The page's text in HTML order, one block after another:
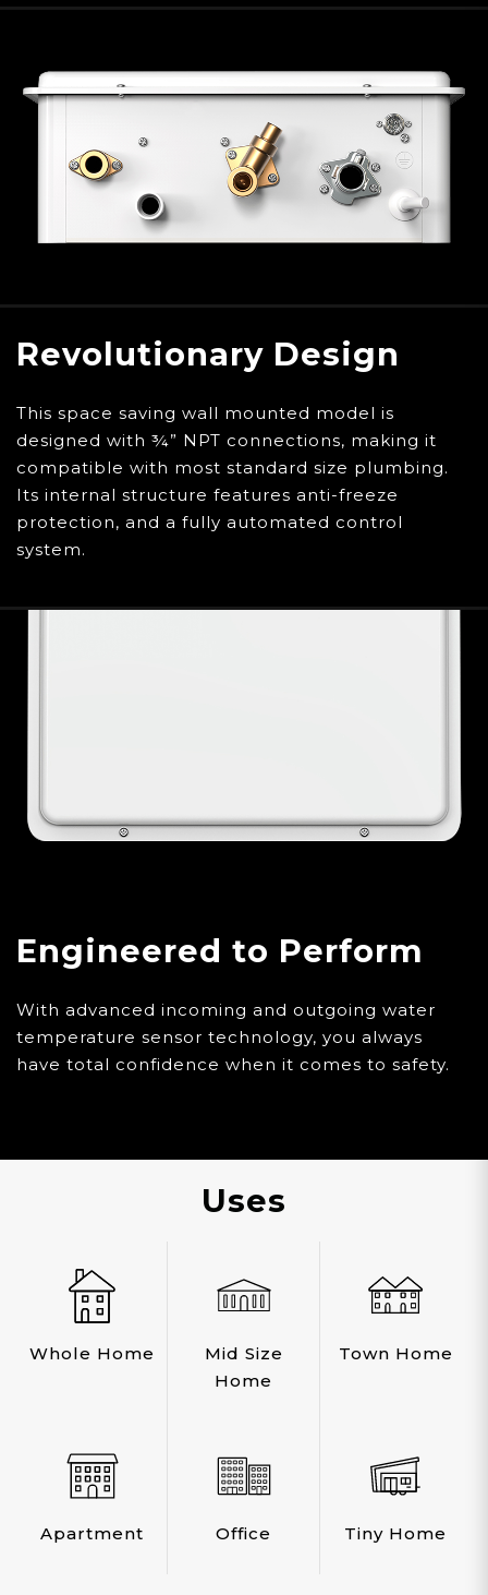
year long
Extended warranties do not apply to Final Sale
items. Do not purchase an extended warranty
for this item, as it will not be valid for use with
Final sale items.
Revolutionary Design
This space saving wall mounted model is
designed with ¾” NPT connections, making it
compatible with most standard size plumbing.
Its internal structure features anti-freeze
protection, and a fully automated control
system.
Engineered to Perform
With advanced incoming and outgoing water
temperature sensor technology, you always
have total confidence when it comes to safety.
Uses
Whole Home
Mid Size
Home
Town Home
Apartment Office Tiny Home